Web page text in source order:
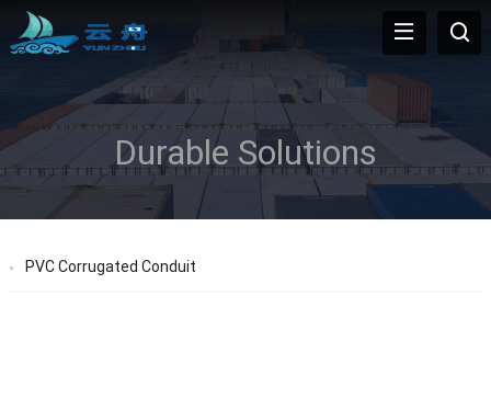
Durable Solutions
PVC Corrugated Conduit